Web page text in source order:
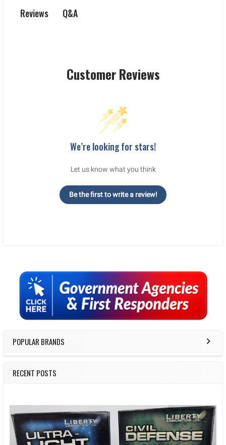
Sidebar
POPULAR BRANDS
RECENT POSTS
Reviews Q&A
Customer Reviews
We’re looking for stars!
Let us know what you think
Be the first to write a review!